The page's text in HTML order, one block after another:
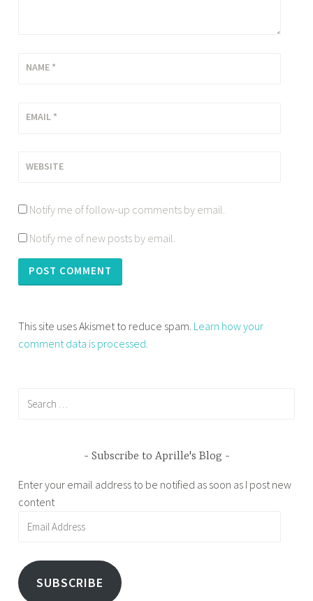
NAME *
EMAIL *
WEBSITE
Notify me of follow-up comments by email.
Notify me of new posts by email.
This site uses Akismet to reduce spam. Learn how your
comment data is processed.
Subscribe to Aprille's Blog
Enter your email address to be notified as soon as I post new
content
SUBSCRIBE